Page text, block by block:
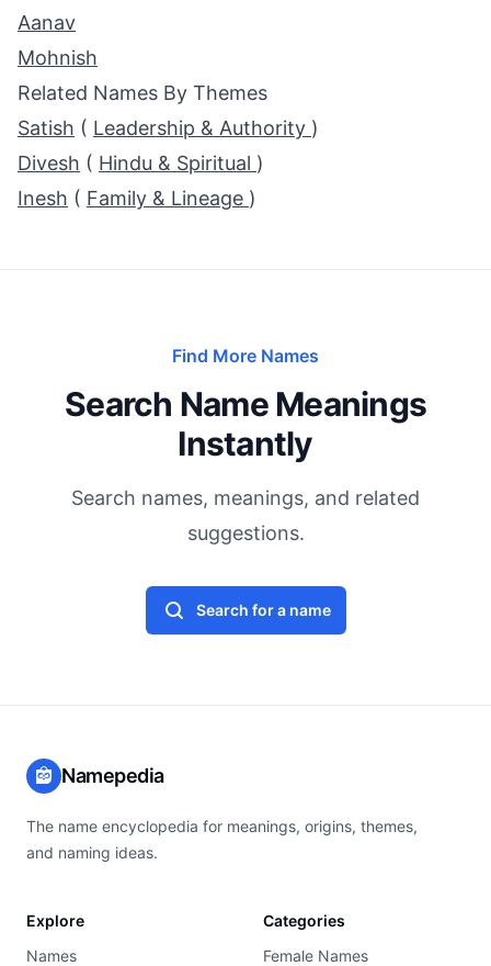
Aanav
Mohnish
Related Names By Themes
Satish ( Leadership & Authority )
Divesh ( Hindu & Spiritual )
Inesh ( Family & Lineage )
Find More Names
Search Name Meanings
Instantly
Search names, meanings, and related
suggestions.
Search for a name
Namepedia
The name encyclopedia for meanings, origins, themes,
and naming ideas.
Explore
Names
Categories
Female Names